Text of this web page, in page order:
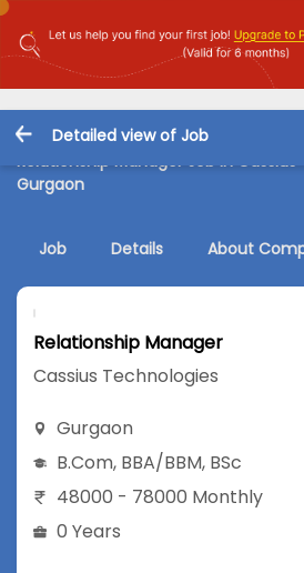
Detailed view of Job
Relationship Manager Job in
Gurgaon
Job Details About
Relationship Manager
Cassius Technologies
Gurgaon
B.Com, BBA/BBM, BSc
48000 - 78000 Monthly
0 Years